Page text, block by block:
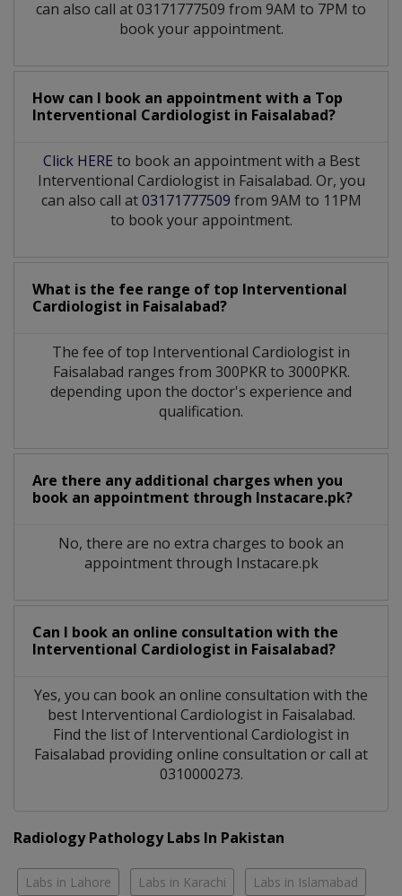
can also call at 03171777509 from 9AM to 7PM to
book your appointment.
How can I book an appointment with a Top
Interventional Cardiologist in Faisalabad?
Click HERE to book an appointment with a Best
Interventional Cardiologist in Faisalabad. Or, you
can also call at03171777509 from 9AM to 11PM
to book your appointment.
What is the fee range of top Interventional
Cardiologist in Faisalabad?
The fee of top Interventional Cardiologist in
Faisalabad ranges from 300PKR to 3000PKR.
depending upon the doctor's experience and
qualification.
Are there any additional charges when you
book an appointment through Instacare.pk?
No, there are no extra charges to book an
appointment through Instacare.pk
Can I book an online consultation with the
Interventional Cardiologist in Faisalabad?
Yes, you can book an online consultation with the
best Interventional Cardiologistin Faisalabad.
Find the list of Interventional Cardiologist in
Faisalabad providing online consultation or call at
0310000273.
Radiology Pathology Labs In Pakistan
Labs in Lahore Labs in Karachi Labs in Islamabad